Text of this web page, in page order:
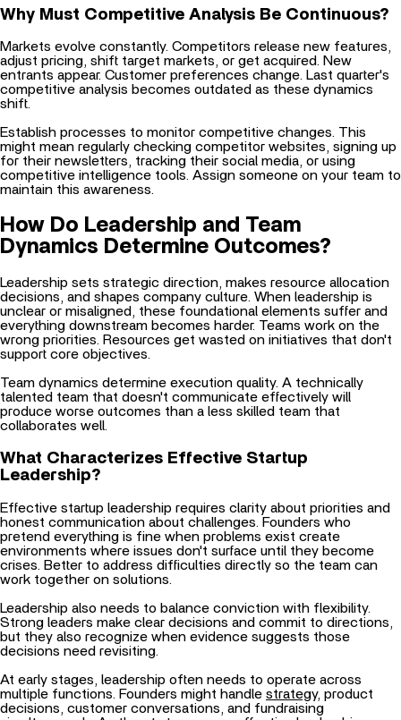
Markets evolve constantly. Competitors release new features,
entrants appear. Customer preferences change. Last quarter's
competitive analysis becomes outdated as these dynamics
shift.
Establish processes to monitor competitive changes. This
for their newsletters, tracking their social media, or using
competitive intelligence tools. Assign someone on your team to
maintain this awareness.
How Do Leadership and Team
Dynamics Determine Outcomes?
Leadership sets strategic direction, makes resource allocation
unclear or misaligned, these foundational elements suffer and
everything downstream becomes harder. Teams work on the
wrong priorities. Resources get wasted on initiatives that don't
support core objectives.
Team dynamics determine execution quality. A technically
produce worse outcomes than a less skilled team that
collaborates well.
What Characterizes Effective Startup
Leadership?
Effective startup leadership requires clarity about priorities and
pretend everything is fine when problems exist create
environments where issues don't surface until they become
crises. Better to address difficulties directly so the team can
work together on solutions.
Leadership also needs to balance conviction with flexibility.
but they also recognize when evidence suggests those
decisions need revisiting.
At early stages, leadership often needs to operate across
decisions, customer conversations, and fundraising
simultaneously. As the startup grows, effective leadership
means hiring people who can own those functions.